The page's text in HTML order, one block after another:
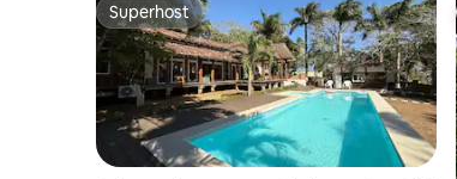
Superhost
Superhost